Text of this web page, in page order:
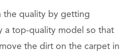
the quality by getting
a top-quality model so that
the dirt on the carpet in